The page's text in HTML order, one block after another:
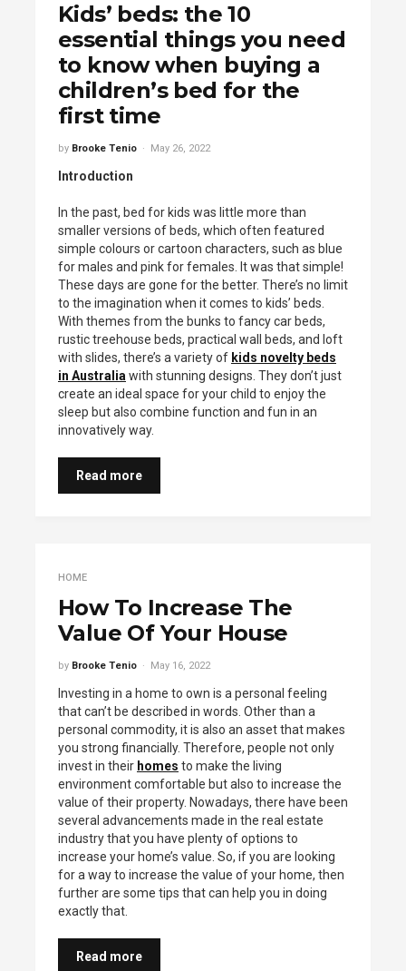
Kids’ beds: the 10
essential things you need
to know when buying a
children’s bed for the
first time
by Brooke Tenio May 26, 2022
Introduction
In the past, bed for kids was little more than
smaller versions of beds, which often featured
simple colours or cartoon characters, such as blue
for males and pink for females. It was that simple!
These days are gone for the better. There’s no limit
to the imagination when it comes to kids’ beds.
With themes from the bunks to fancy car beds,
rustic treehouse beds, practical wall beds, and loft
with slides, there’s a variety of kids novelty beds
in Australia with stunning designs. They don’t just
create an ideal space for your child to enjoy the
sleep but also combine function and fun in an
innovatively way.
Read more
HOME
How To Increase The
Value Of Your House
by Brooke Tenio May 16, 2022
Investing in a home to own is a personal feeling
that can’t be described in words. Other than a
personal commodity, it is also an asset that makes
you strong financially. Therefore, people not only
invest in their homes to make the living
environment comfortable but also to increase the
value of their property. Nowadays, there have been
several advancements made in the real estate
industry that you have plenty of options to
increase your home’s value. So, if you are looking
for a way to increase the value of your home, then
further are some tips that can help you in doing
exactly that.
Read more